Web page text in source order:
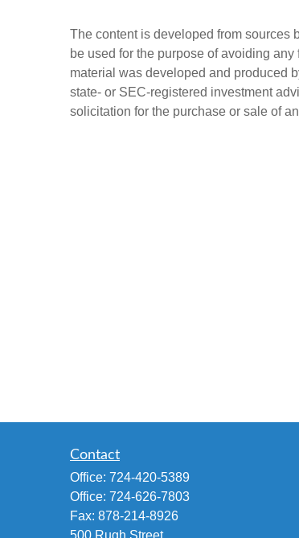
The content is developed from sources
be used for the purpose of avoiding
material was developed and produced
state- or SEC-registered investment
solicitation for the purchase or sale of
Contact
Office: 724-420-5389
Office: 724-626-7803
Fax: 878-214-8926
500 Rugh Street